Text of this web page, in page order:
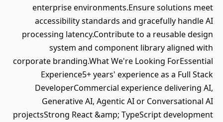
enterprise environments.Ensure solutions meet
accessibility standards and gracefully handle AI
processing latency.Contribute to a reusable design
system and component library aligned with
corporate branding.What We're Looking ForEssential
Experience5+ years' experience as a Full Stack
DeveloperCommercial experience delivering AI,
Generative AI, Agentic AI or Conversational AI
projectsStrong React &amp; TypeScript development